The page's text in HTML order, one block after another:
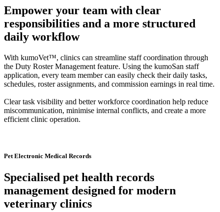
Empower your team with clear
responsibilities and a more structured
daily workflow
With kumoVet™, clinics can streamline staff coordination through
the Duty Roster Management feature. Using the kumoSan staff
application, every team member can easily check their daily tasks,
schedules, roster assignments, and commission earnings in real time.
Clear task visibility and better workforce coordination help reduce
miscommunication, minimise internal conflicts, and create a more
efficient clinic operation.
Pet Electronic Medical Records
Specialised pet health records
management designed for modern
veterinary clinics